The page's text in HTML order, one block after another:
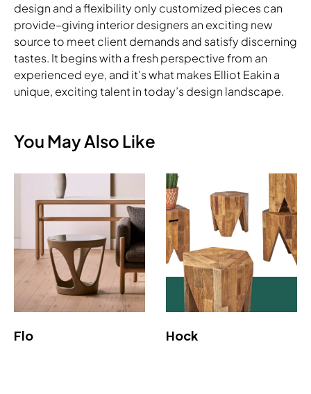
design and a flexibility only customized pieces can
provide–giving interior designers an exciting new
source to meet client demands and satisfy discerning
tastes. It begins with a fresh perspective from an
experienced eye, and it's what makes Elliot Eakin a
unique, exciting talent in today’s design landscape.
You May Also Like
Flo Hock